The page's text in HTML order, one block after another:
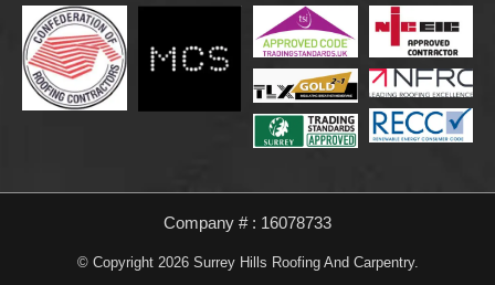
© Copyright 2026 Surrey Hills Roofing And Carpentry.
Company # : 16078733